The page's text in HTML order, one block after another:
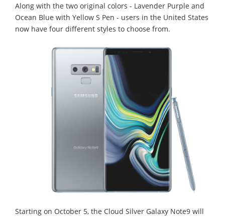
Along with the two original colors - Lavender Purple and
Ocean Blue with Yellow S Pen - users in the United States
now have four different styles to choose from.
Starting on October 5, the Cloud Silver Galaxy Note9 will